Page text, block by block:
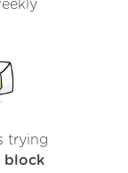
trying
block